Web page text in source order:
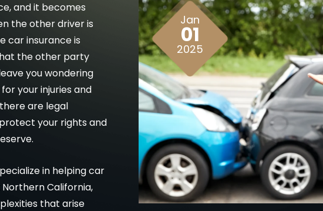
and it becomes
the other driver is
car insurance is
the other party
you wondering
your injuries and
are legal
your rights and
in helping car
California,
that arise
Jan
01
2025